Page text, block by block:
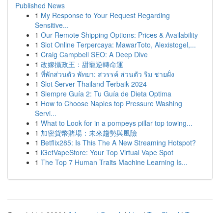
Published News
1 My Response to Your Request Regarding
Sensitive...
1 Our Remote Shipping Options: Prices & Availability
1 Slot Online Terpercaya: MawarToto, Alexistogel,...
1 Craig Campbell SEO: A Deep Dive
1 改嫁攝政王：甜寵逆轉命運
1 ที่พักส่วนตัว พัทยา: สวรรค์ ส่วนตัว ริม ชายฝั่ง
1 Slot Server Thailand Terbaik 2024
1 Siempre Guía 2: Tu Guía de Dieta Optima
1 How to Choose Naples top Pressure Washing
Servi...
1 What to Look for in a pompeys pillar top towing...
1 加密貨幣賭場：未來趨勢與風險
1 Betflix285: Is This The A New Streaming Hotspot?
1 iGetVapeStore: Your Top Virtual Vape Spot
1 The Top 7 Human Traits Machine Learning Is...